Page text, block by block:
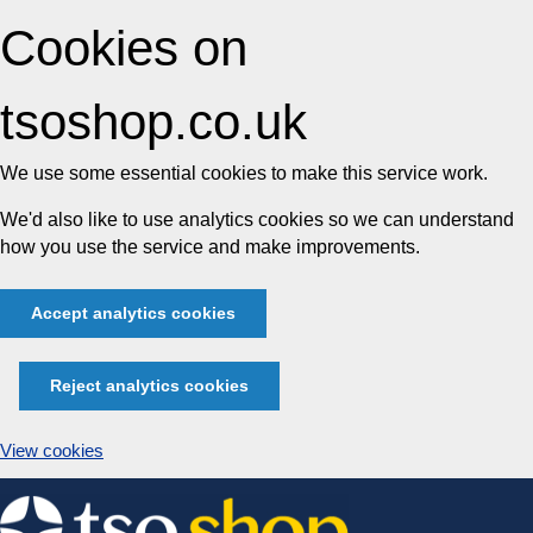
Cookies on
tsoshop.co.uk
We use some essential cookies to make this service work.
We'd also like to use analytics cookies so we can understand
how you use the service and make improvements.
Accept analytics cookies
Reject analytics cookies
View cookies